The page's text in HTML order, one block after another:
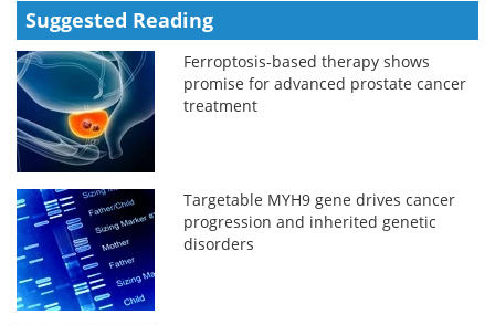
Suggested Reading
Ferroptosis-based therapy shows
promise for advanced prostate cancer
treatment
Targetable MYH9 gene drives cancer
progression and inherited genetic
disorders